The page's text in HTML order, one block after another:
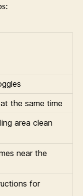
the same time
area clean
near the
for